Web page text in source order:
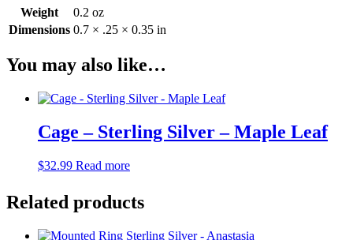
Weight
0.2 oz
Dimensions 0.7 × .25 × 0.35 in
You may also like…
Cage – Sterling Silver – Maple Leaf
$32.99 Read more
Related products